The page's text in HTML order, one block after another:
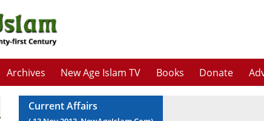
Archives New Age Islam TV Books Donate
Current Affairs